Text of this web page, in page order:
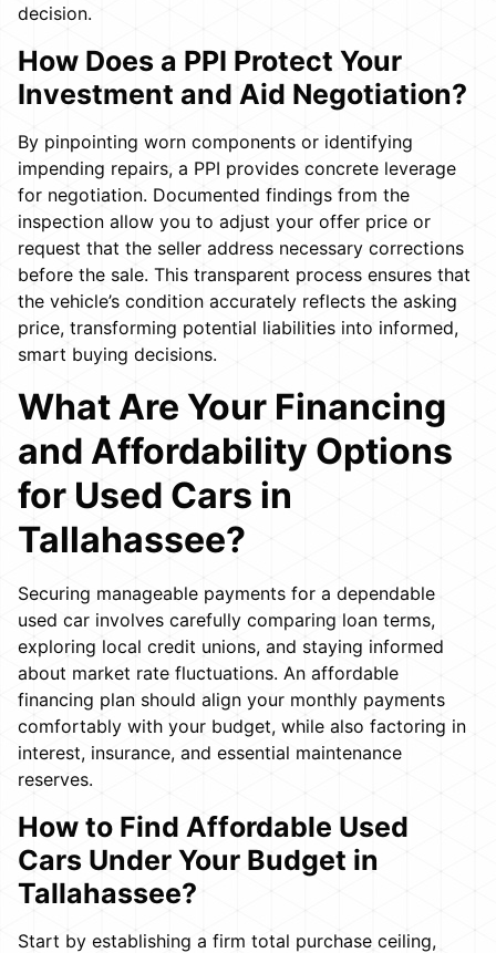
decision.
How Does a PPI Protect Your
Investment and Aid Negotiation?
By pinpointing worn components or identifying
impending repairs, a PPI provides concrete leverage
for negotiation. Documented findings from the
inspection allow you to adjust your offer price or
request that the seller address necessary corrections
before the sale. This transparent process ensures that
the vehicle’s condition accurately reflects the asking
price, transforming potential liabilities into informed,
smart buying decisions.
What Are Your Financing
and Affordability Options
for Used Cars in
Tallahassee?
Securing manageable payments for a dependable
used car involves carefully comparing loan terms,
exploring local credit unions, and staying informed
about market rate fluctuations. An affordable
financing plan should align your monthly payments
comfortably with your budget, while also factoring in
interest, insurance, and essential maintenance
reserves.
How to Find Affordable Used
Cars Under Your Budget in
Tallahassee?
Start by establishing a firm total purchase ceiling,